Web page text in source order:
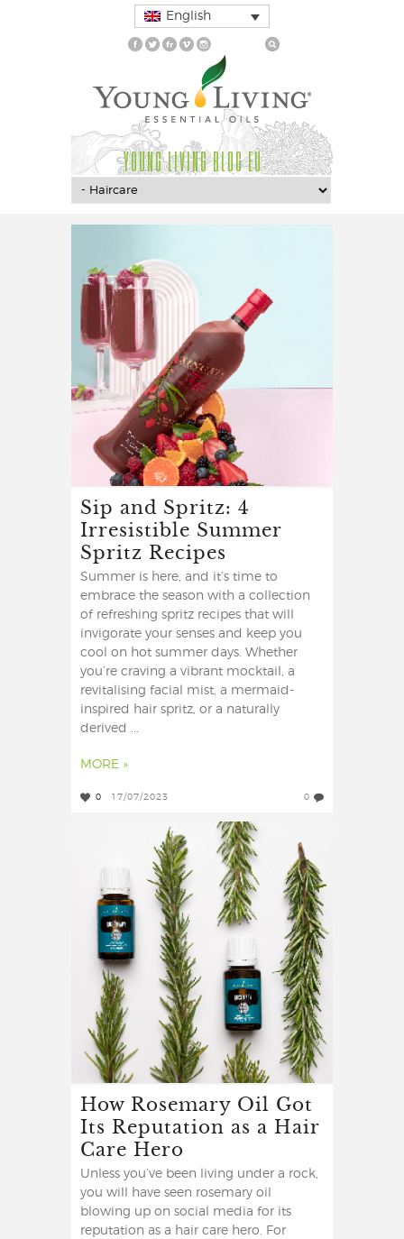
English
YOUNG LIVING BLOG EU
Sip and Spritz: 4
Irresistible Summer
Spritz Recipes
Summer is here, and it’s time to
embrace the season with a collection
of refreshing spritz recipes that will
invigorate your senses and keep you
cool on hot summer days. Whether
you’re craving a vibrant mocktail, a
revitalising facial mist, a mermaid-
inspired hair spritz, or a naturally
derived ...
MORE »
0 17/07/2023 0
How Rosemary Oil Got
Its Reputation as a Hair
Care Hero
Unless you’ve been living under a rock,
you will have seen rosemary oil
blowing up on social media for its
reputation as a hair care hero. For